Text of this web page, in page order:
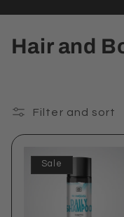
C
Hair and
Filter and sort
Sale